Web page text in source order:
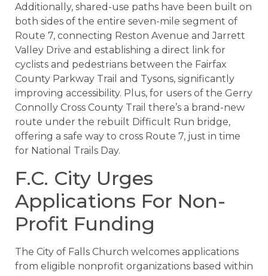
Additionally, shared-use paths have been built on
both sides of the entire seven-mile segment of
Route 7, connecting Reston Avenue and Jarrett
Valley Drive and establishing a direct link for
cyclists and pedestrians between the Fairfax
County Parkway Trail and Tysons, significantly
improving accessibility. Plus, for users of the Gerry
Connolly Cross County Trail there’s a brand-new
route under the rebuilt Difficult Run bridge,
offering a safe way to cross Route 7, just in time
for National Trails Day.
F.C. City Urges
Applications For Non-
Profit Funding
The City of Falls Church welcomes applications
from eligible nonprofit organizations based within